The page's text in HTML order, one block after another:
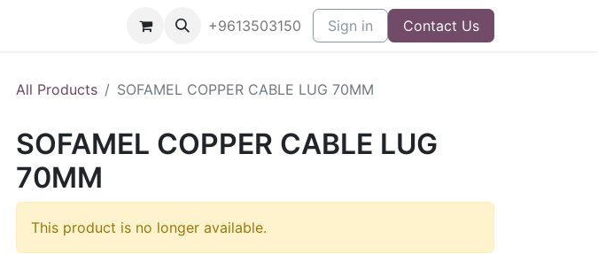
+9613503150 Sign in Contact Us
All Products SOFAMEL COPPER CABLE LUG 70MM
SOFAMEL COPPER CABLE LUG
70MM
This product is no longer available.